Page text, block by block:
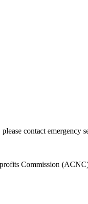
contact emergency
Commission